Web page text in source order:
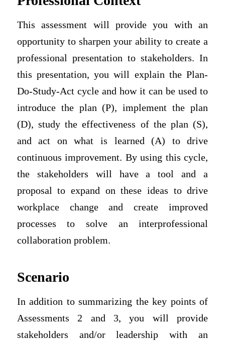
This assessment will provide you with an
opportunity to sharpen your ability to create a
professional presentation to stakeholders. In
this presentation, you will explain the Plan-
Do-Study-Act cycle and how it can be used to
introduce the plan (P), implement the plan
(D), study the effectiveness of the plan (S),
and act on what is learned (A) to drive
continuous improvement. By using this cycle,
the stakeholders will have a tool and a
proposal to expand on these ideas to drive
workplace change and create improved
processes to solve an interprofessional
collaboration problem.
Scenario
In addition to summarizing the key points of
Assessments 2 and 3, you will provide
stakeholders and/or leadership with an